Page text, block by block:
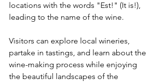
locations with the words "Est!" (It is!),
leading to the name of the wine.
Visitors can explore local wineries,
partake in tastings, and learn about the
wine-making process while enjoying
the beautiful landscapes of the